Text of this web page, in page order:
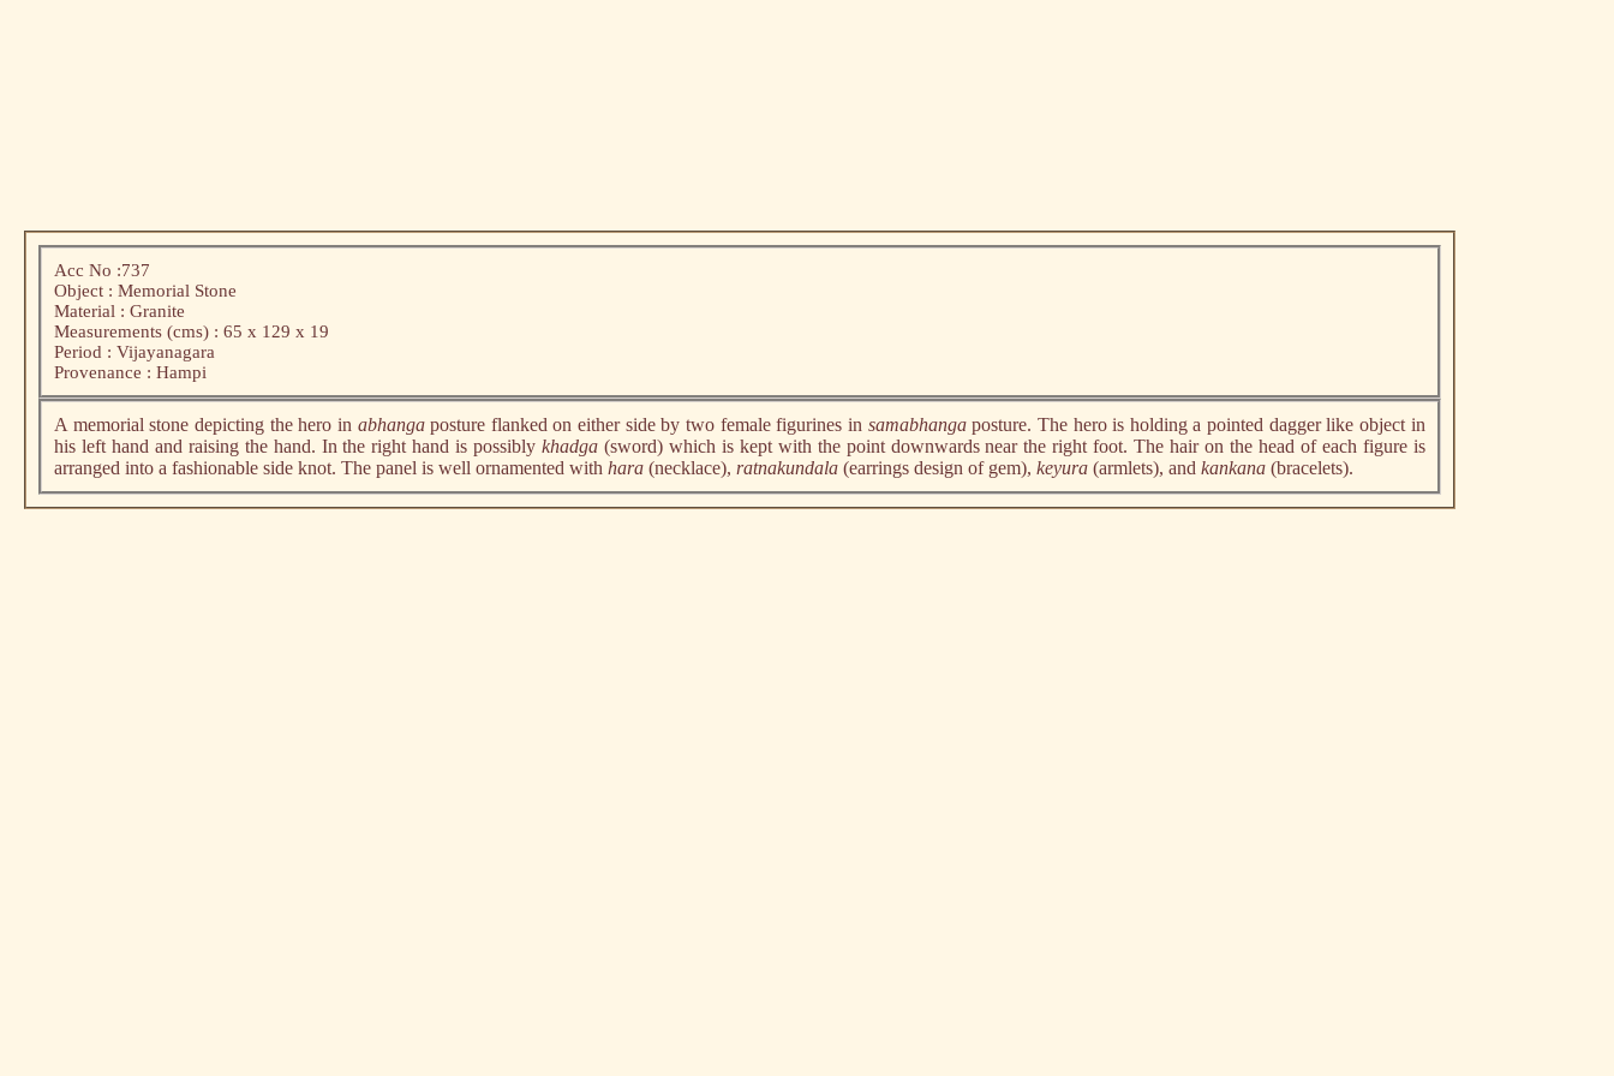
Acc No :737
Object : Memorial Stone
Material : Granite
Measurements (cms) : 65 x 129 x 19
Period : Vijayanagara
Provenance : Hampi
A memorial stone depicting the hero in abhangaposture flanked on either side by two female figurines in samabhangaposture. The hero is holding a pointed dagger like object in
his left hand and raising the hand. In the right hand is possiblykhadga(sword) which is kept with the point downwards near the right foot. The hair on the head of each figure is
arranged into a fashionable side knot. The panel is well ornamented with hara (necklace), ratnakundala (earrings design of gem), keyura (armlets), and kankana (bracelets).